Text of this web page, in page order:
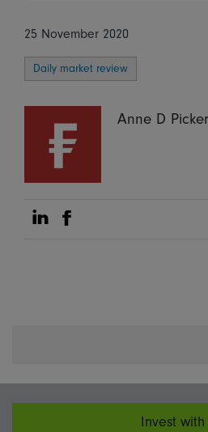
25 November 2020
Daily market review
Anne D
Share on Linkedin
Share on Facebook
Invest with